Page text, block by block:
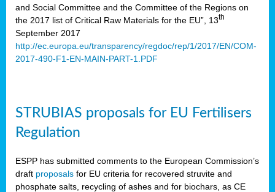
and Social Committee and the Committee of the Regions on
the 2017 list of Critical Raw Materials for the EU”, 13th
September 2017
http://ec.europa.eu/transparency/regdoc/rep/1/2017/EN/COM-
2017-490-F1-EN-MAIN-PART-1.PDF
STRUBIAS proposals for EU Fertilisers
Regulation
ESPP has submitted comments to the European Commission’s
draft proposals for EU criteria for recovered struvite and
phosphate salts, recycling of ashes and for biochars, as CE